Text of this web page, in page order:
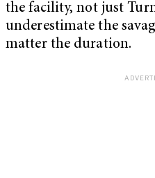
the facility, not just
underestimate the
matter the duration.